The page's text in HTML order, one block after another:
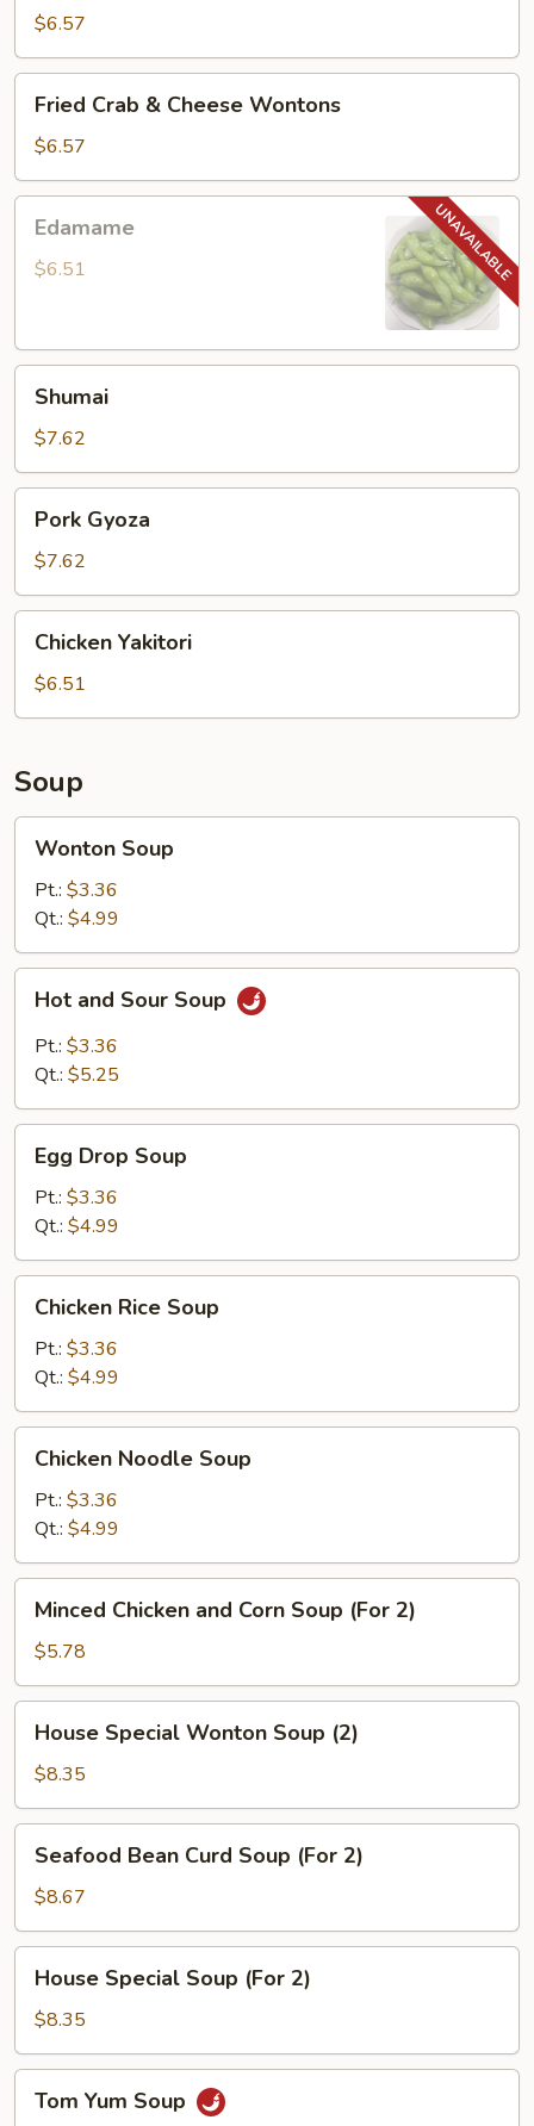
Noodle
$6.57
Crab
Cheese
Wontons
Fried Crab & Cheese Wontons
$6.57
Edamame
$6.51
Shumai
$7.62
Gyoza
Pork Gyoza
$7.62
Yakitori
Chicken Yakitori
$6.51
Soup
Soup
Wonton Soup
Pt.: $3.36
Qt.: $4.99
and
Sour
Soup
Hot and Sour Soup
Pt.: $3.36
Qt.: $5.25
Drop
Soup
Egg Drop Soup
Pt.: $3.36
Qt.: $4.99
Rice
Soup
Chicken Rice Soup
Pt.: $3.36
Qt.: $4.99
Noodle
Soup
Chicken Noodle Soup
Pt.: $3.36
Qt.: $4.99
Chicken
and
Corn
Soup
(For
Minced Chicken and Corn Soup (For 2)
$5.78
Special
Wonton
Soup
(2)
House Special Wonton Soup (2)
$8.35
Bean
Curd
Soup
(For
Seafood Bean Curd Soup (For 2)
$8.67
Special
Soup
(For
2)
House Special Soup (For 2)
$8.35
Yum
Tom Yum Soup